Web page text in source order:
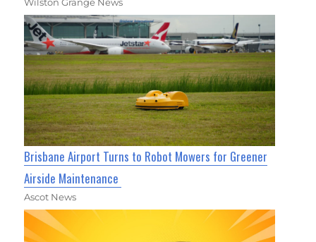
Brisbane Airport Turns to Robot Mowers for Greener
Airside Maintenance
Ascot News